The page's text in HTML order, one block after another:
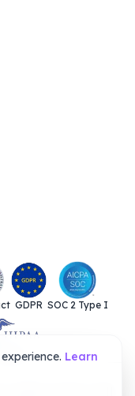
Learn
GDPR SOC 2 Type I